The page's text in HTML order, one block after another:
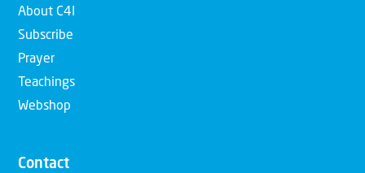
About C4I
Subscribe
Prayer
Teachings
Webshop
Contact